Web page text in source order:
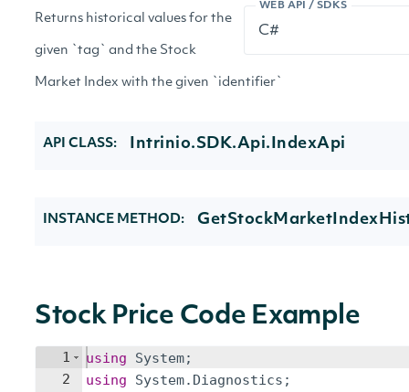
WEB API / SDKS
Returns historical values for the
given `tag` and the Stock
Market Index with the given `identifier`
API CLASS: Intrinio.SDK.Api.IndexApi
INSTANCE METHOD:
Stock Price Code Example
1
2
using System;
using
System. Diagnostics ;